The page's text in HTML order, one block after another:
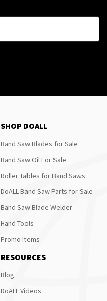
SHOP DOALL
Band Saw Blades for Sale
Band Saw Oil For Sale
Roller Tables for Band Saws
DoALL Band Saw Parts for Sale
Band Saw Blade Welder
Hand Tools
Promo Items
RESOURCES
Blog
DoALL Videos